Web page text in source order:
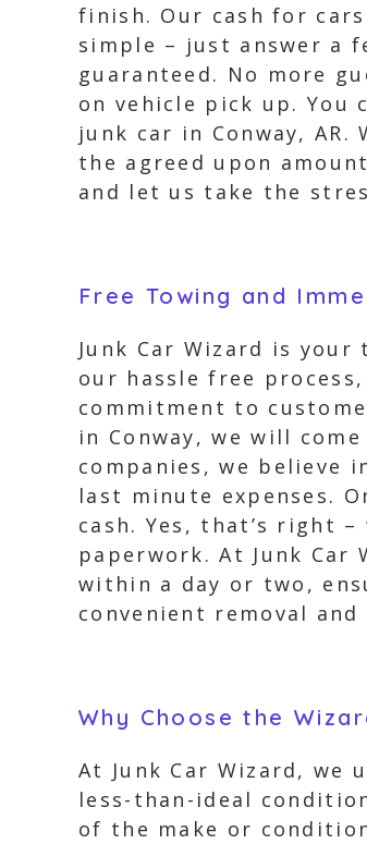
finish. Our cash for
simple – just answer a
guaranteed. No more
on vehicle pick up.
junk car in Conway,
the agreed upon
and let us take the
Free Towing and
Junk Car Wizard is
our hassle free
commitment to
in Conway, we will
companies, we believe
last minute expenses.
cash. Yes, that’s right
paperwork. At Junk
within a day or two,
convenient removal
Why Choose the
At Junk Car Wizard,
less-than-ideal
of the make or